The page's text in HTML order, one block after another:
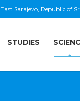
Sarajevo, Republic of
STUDIES